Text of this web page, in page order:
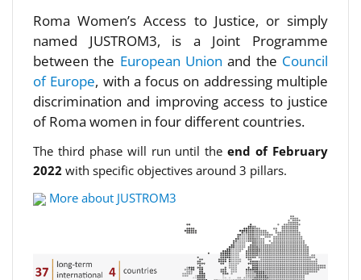
Roma Women’s Access to Justice, or simply
named JUSTROM3, is a Joint Programme
between the European Unionand the Council
of Europe, with a focus on addressing multiple
discrimination and improving access to justice
of Roma women in four different countries.
The third phase will run until theend of February
2022 with specific objectives around 3 pillars.
More about JUSTROM3